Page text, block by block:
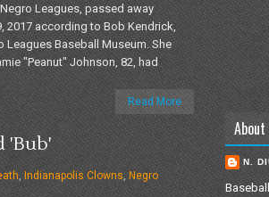
Leagues, passed away
2017 according to Bob Kendrick,
Leagues Baseball Museum. She
"Peanut" Johnson, 82, had
Read More
'Bub'
Indianapolis Clowns Negro
N.